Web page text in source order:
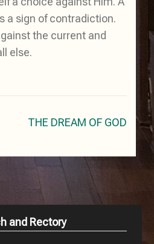
a sign of contradiction.
the current and
else.
THE DREAM OF GOD
and Rectory